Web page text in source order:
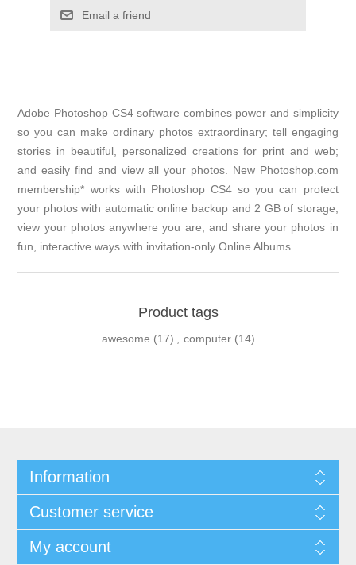
Adobe Photoshop CS4 software combines power and simplicity
so you can make ordinary photos extraordinary; tell engaging
stories in beautiful, personalized creations for print and web;
and easily find and view all your photos. New Photoshop.com
membership* works with Photoshop CS4 so you can protect
your photos with automatic online backup and 2 GB of storage;
view your photos anywhere you are; and share your photos in
fun, interactive ways with invitation-only Online Albums.
Product tags
awesome (17) , computer (14)
Information
Customer service
My account